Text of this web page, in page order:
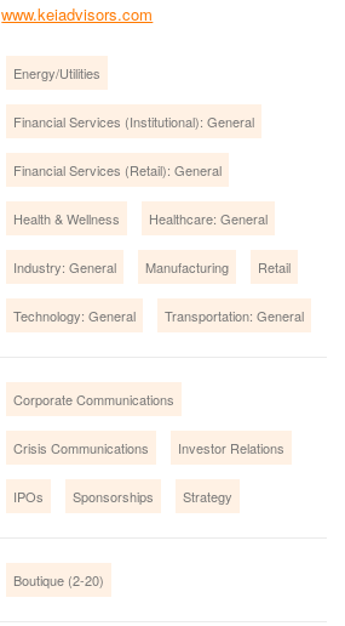
www.keiadvisors.com
Energy/Utilities
Financial Services (Institutional): General
Financial Services (Retail): General
Health & Wellness Healthcare: General
Industry: General Manufacturing Retail
Technology: General Transportation: General
Corporate Communications
Crisis Communications Investor Relations
IPOs Sponsorships Strategy
Boutique (2-20)